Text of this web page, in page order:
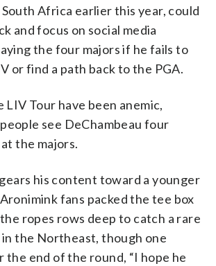
Africa earlier this year, could
and focus on social media
the four majors if he fails to
or find a path back to the PGA.
LIV Tour have been anemic,
see DeChambeau four
the majors.
his content toward a younger
fans packed the tee box
ropes rows deep to catch a rare
in the Northeast, though one
the end of the round, “I hope he